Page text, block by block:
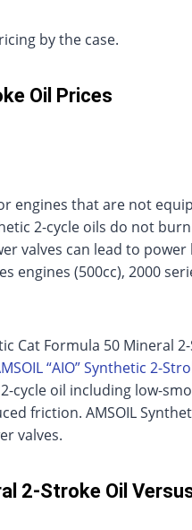
by the case.
Oil Prices
engines that are not
2-cycle oils do not
valves can lead to
engines (500cc), 2000
Cat Formula 50 Mineral
“AIO” Synthetic 2-
cycle oil including low-
friction. AMSOIL
valves.
2-Stroke Oil